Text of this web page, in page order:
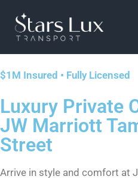
$1M Insured • Fully Licensed
Luxury Private
JW Marriott
Street
Arrive in style and comfort at